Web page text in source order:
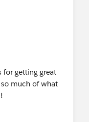
for getting great
much of what